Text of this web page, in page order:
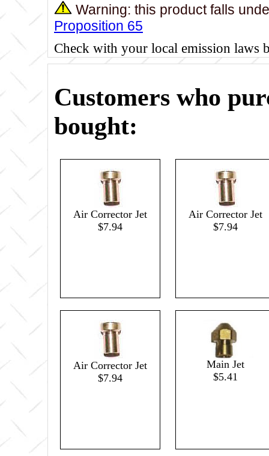
Warning: this product falls
Proposition 65
Check with your local emission laws
Customers who
bought:
Air Corrector Jet
$7.94
Air Corrector Jet
$7.94
Air Corrector Jet
$7.94
Main Jet
$5.41